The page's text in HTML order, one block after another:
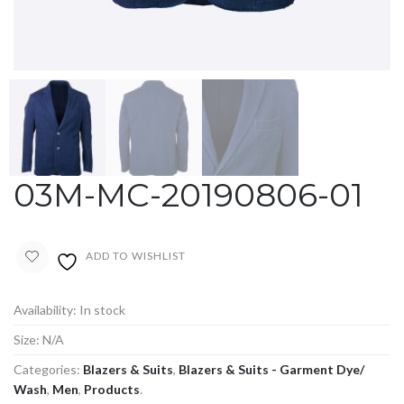
03M-MC-20190806-01
ADD TO WISHLIST
Availability: In stock
Size: N/A
Categories: Blazers & Suits, Blazers & Suits - Garment Dye/
Wash, Men, Products.